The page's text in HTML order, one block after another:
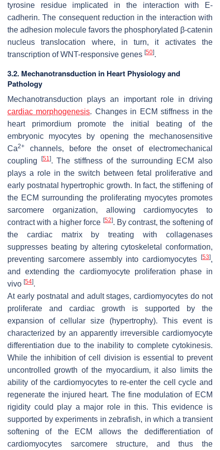
tyrosine residue implicated in the interaction with E-
cadherin. The consequent reduction in the interaction with
the adhesion molecule favors the phosphorylated β-catenin
nucleus translocation where, in turn, it activates the
transcription of WNT-responsive genes [50].
3.2. Mechanotransduction in Heart Physiology and
Pathology
Mechanotransduction plays an important role in driving
cardiac morphogenesis. Changes in ECM stiffness in the
heart primordium promote the initial beating of the
embryonic myocytes by opening the mechanosensitive
Ca2+
channels, before the onset of electromechanical
coupling
[51]. The stiffness of the surrounding ECM also
plays a role in the switch between fetal proliferative and
early postnatal hypertrophic growth. In fact, the stiffening of
the ECM surrounding the proliferating myocytes promotes
sarcomere organization, allowing cardiomyocytes to
contract with a higher force [52]. By contrast, the softening of
the cardiac matrix by treating with collagenases
suppresses beating by altering cytoskeletal conformation,
preventing sarcomere assembly into cardiomyocytes
[53],
and extending the cardiomyocyte proliferation phase in
vivo [54].
At early postnatal and adult stages, cardiomyocytes do not
proliferate and cardiac growth is supported by the
expansion of cellular size (hypertrophy). This event is
characterized by an apparently irreversible cardiomyocyte
differentiation due to the inability to complete cytokinesis.
While the inhibition of cell division is essential to prevent
uncontrolled growth of the myocardium, it also limits the
ability of the cardiomyocytes to re-enter the cell cycle and
regenerate the injured heart. The fine modulation of ECM
rigidity could play a major role in this. This evidence is
supported by experiments in zebrafish, in which a transient
softening of the ECM allows the dedifferentiation of
cardiomyocytes sarcomere structure, and thus the